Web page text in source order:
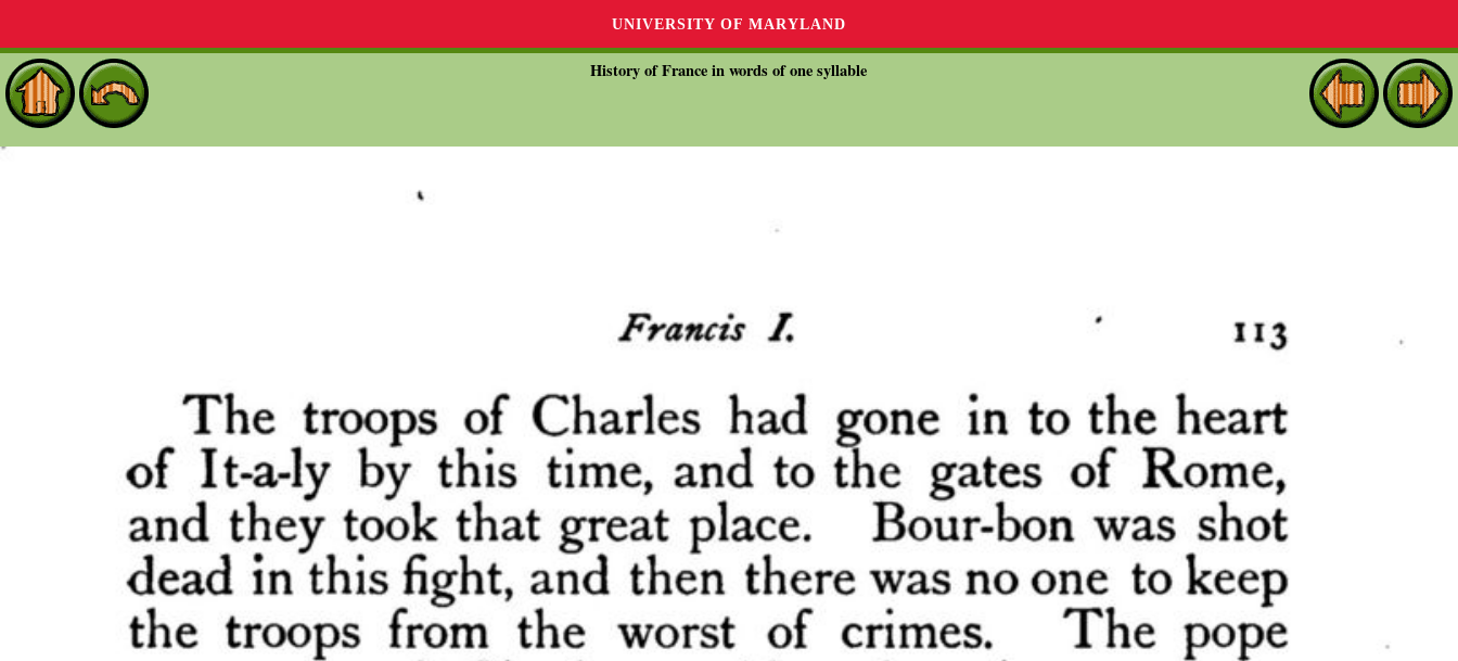
UNIVERSITY OF MARYLAND
History of France in words of one syllable